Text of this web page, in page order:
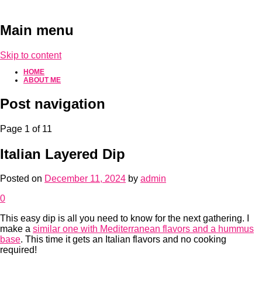
Main menu
Skip to content
HOME
ABOUT ME
Post navigation
Page 1 of 11
Italian Layered Dip
Posted on December 11, 2024 by admin
0
This easy dip is all you need to know for the next gathering. I
make a similar one with Mediterranean flavors and a hummus
base. This time it gets an Italian flavors and no cooking
required!